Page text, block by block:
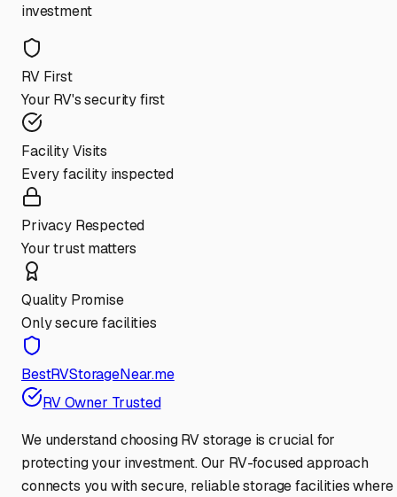
investment
RV First
Your RV's security first
Facility Visits
Every facility inspected
Privacy Respected
Your trust matters
Quality Promise
Only secure facilities
BestRVStorageNear.me
RV Owner Trusted
We understand choosing RV storage is crucial for
protecting your investment. Our RV-focused approach
connects you with secure, reliable storage facilities where